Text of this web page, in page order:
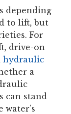
depending
to lift, but
For
drive-on
hydraulic
a
can stand